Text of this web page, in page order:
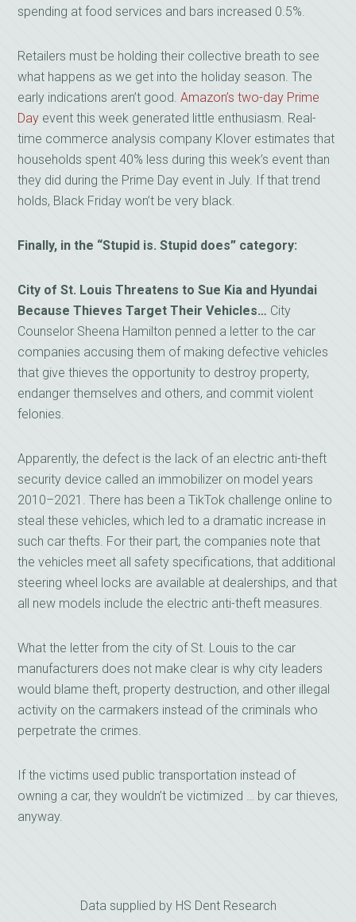
spending at food services and bars increased 0.5%.
Retailers must be holding their collective breath to see
what happens as we get into the holiday season. The
early indications aren’t good.Amazon’s two-day Prime
Day event this week generated little enthusiasm. Real-
time commerce analysis company Klover estimates that
households spent 40% less during this week’s event than
they did during the Prime Day event in July. If that trend
holds, Black Friday won’t be very black.
Finally, in the “Stupid is. Stupid does” category:
City of St. Louis Threatens to Sue Kia and Hyundai
Because Thieves Target Their Vehicles… City
Counselor Sheena Hamilton penned a letter to the car
companies accusing them of making defective vehicles
that give thieves the opportunity to destroy property,
endanger themselves and others, and commit violent
felonies.
Apparently, the defect is the lack of an electric anti-theft
security device called an immobilizer on model years
2010–2021. There has been a TikTok challenge online to
steal these vehicles, which led to a dramatic increase in
such car thefts. For their part, the companies note that
the vehicles meet all safety specifications, that additional
steering wheel locks are available at dealerships, and that
all new models include the electric anti-theft measures.
What the letter from the city of St. Louis to the car
manufacturers does not make clear is why city leaders
would blame theft, property destruction, and other illegal
activity on the carmakers instead of the criminals who
perpetrate the crimes.
If the victims used public transportation instead of
owning a car, they wouldn’t be victimized … by car thieves,
anyway.
Data supplied by HS Dent Research